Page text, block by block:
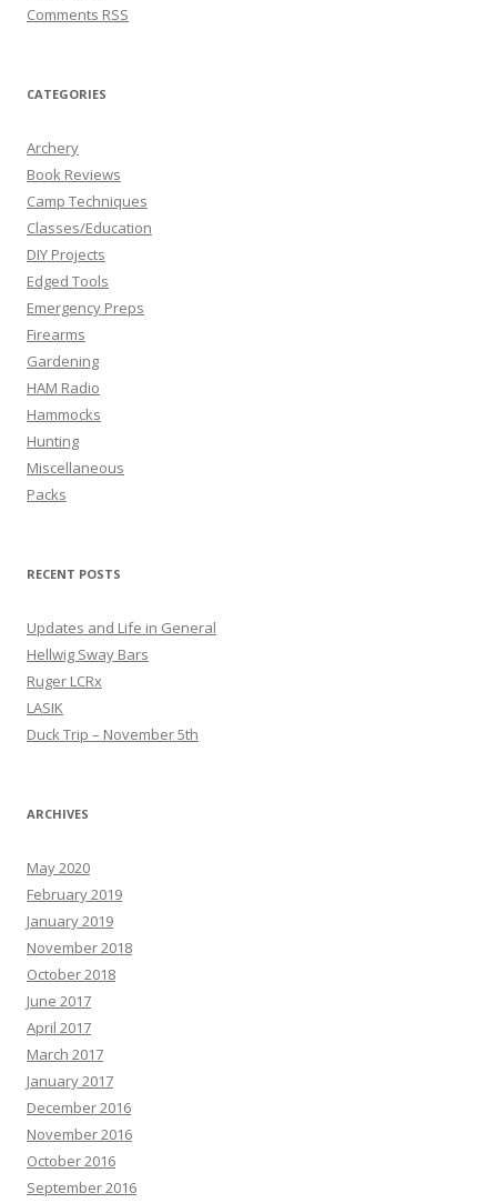
Comments RSS
CATEGORIES
Archery
Book Reviews
Camp Techniques
Classes/Education
DIY Projects
Edged Tools
Emergency Preps
Firearms
Gardening
HAM Radio
Hammocks
Hunting
Miscellaneous
Packs
RECENT POSTS
Updates and Life in General
Hellwig Sway Bars
Ruger LCRx
LASIK
Duck Trip – November 5th
ARCHIVES
May 2020
February 2019
January 2019
November 2018
October 2018
June 2017
April 2017
March 2017
January 2017
December 2016
November 2016
October 2016
September 2016